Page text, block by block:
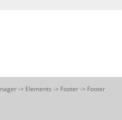
-> Elements -> Footer -> Footer